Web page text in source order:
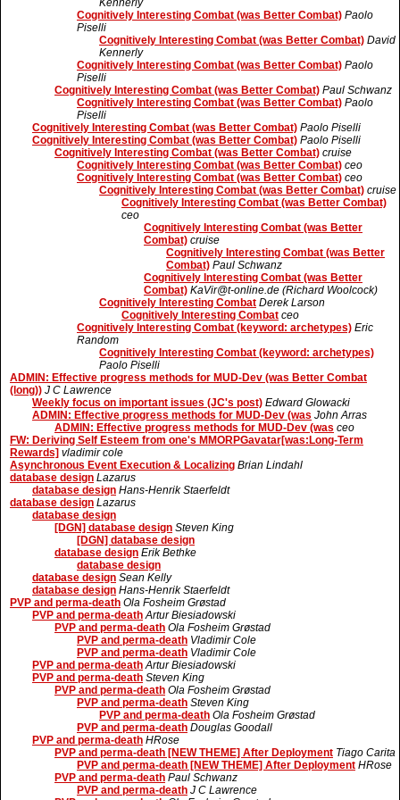
Kennerly
Cognitively Interesting Combat (was Better Combat) Paolo
Piselli
Cognitively Interesting Combat (was Better Combat) David
Kennerly
Cognitively Interesting Combat (was Better Combat) Paolo
Piselli
Cognitively Interesting Combat (was Better Combat) Paul Schwanz
Cognitively Interesting Combat (was Better Combat) Paolo
Piselli
Cognitively Interesting Combat (was Better Combat) Paolo Piselli
Cognitively Interesting Combat (was Better Combat) Paolo Piselli
Cognitively Interesting Combat (was Better Combat) cruise
Cognitively Interesting Combat (was Better Combat) ceo
Cognitively Interesting Combat (was Better Combat) ceo
Cognitively Interesting Combat (was Better Combat) cruise
Cognitively Interesting Combat (was Better Combat)
ceo
Cognitively Interesting Combat (was Better
Combat) cruise
Cognitively Interesting Combat (was Better
Combat) Paul Schwanz
Cognitively Interesting Combat (was Better
Combat) KaVir@t-online.de (Richard Woolcock)
Cognitively Interesting Combat Derek Larson
Cognitively Interesting Combat ceo
Cognitively Interesting Combat (keyword: archetypes) Eric
Random
Cognitively Interesting Combat (keyword: archetypes)
Paolo Piselli
ADMIN: Effective progress methods for MUD-Dev (was Better Combat
(long)) J C Lawrence
Weekly focus on important issues (JC's post) Edward Glowacki
ADMIN: Effective progress methods for MUD-Dev (was John Arras
ADMIN: Effective progress methods for MUD-Dev (was ceo
FW: Deriving Self Esteem from one's MMORPGavatar[was:Long-Term
Rewards] vladimir cole
Asynchronous Event Execution & Localizing Brian Lindahl
database design Lazarus
database design Hans-Henrik Staerfeldt
database design Lazarus
database design
[DGN] database design Steven King
[DGN] database design
database design Erik Bethke
database design
database design Sean Kelly
database design Hans-Henrik Staerfeldt
PVP and perma-death Ola Fosheim Grøstad
PVP and perma-death Artur Biesiadowski
PVP and perma-death Ola Fosheim Grøstad
PVP and perma-death Vladimir Cole
PVP and perma-death Vladimir Cole
PVP and perma-death Artur Biesiadowski
PVP and perma-death Steven King
PVP and perma-death Ola Fosheim Grøstad
PVP and perma-death Steven King
PVP and perma-death Ola Fosheim Grøstad
PVP and perma-death Douglas Goodall
PVP and perma-death HRose
PVP and perma-death [NEW THEME] After Deployment Tiago Carita
PVP and perma-death [NEW THEME] After Deployment HRose
PVP and perma-death Paul Schwanz
PVP and perma-death J C Lawrence